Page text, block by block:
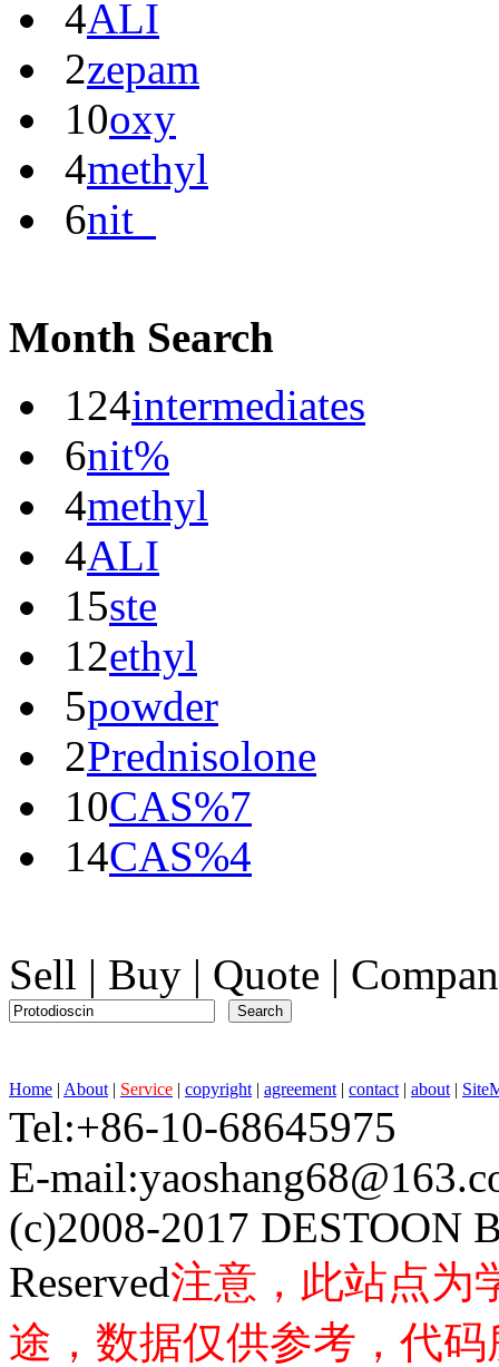
4ALI
2zepam
10oxy
4methyl
6nit_
Month Search
124intermediates
6nit%
4methyl
4ALI
15ste
12ethyl
5powder
2Prednisolone
10CAS%7
14CAS%4
Sell | Buy | Quote |
Home | About | Service | copyright | agreement | contact | about |
Tel:+86-10-68645975
E-
(c)2008-2017 DESTOON
Reserved注意，此站点为
途，数据仅供参考，代